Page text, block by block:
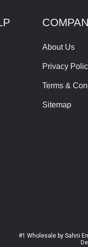
About Us
Privacy
Terms &
Sitemap
#1 Wholesaleby Sahni